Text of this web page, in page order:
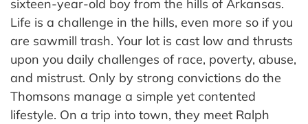
sixteen-year-old boy from the hills of Arkansas.
Life is a challenge in the hills, even more so if you
are sawmill trash. Your lot is cast low and thrusts
upon you daily challenges of race, poverty, abuse,
and mistrust. Only by strong convictions do the
Thomsons manage a simple yet contented
lifestyle. On a trip into town, they meet Ralph